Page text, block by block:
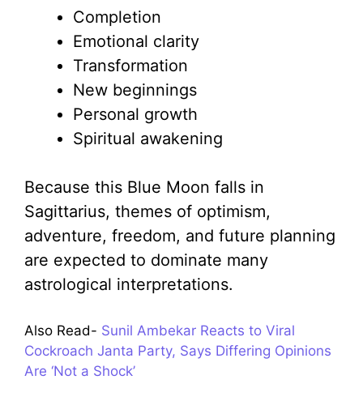
Completion
Emotional clarity
Transformation
New beginnings
Personal growth
Spiritual awakening
Because this Blue Moon falls in
Sagittarius, themes of optimism,
adventure, freedom, and future planning
are expected to dominate many
astrological interpretations.
Also Read- Sunil Ambekar Reacts to Viral
Cockroach Janta Party, Says Differing Opinions
Are ‘Not a Shock’